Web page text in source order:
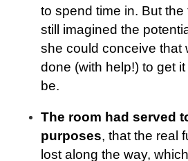
to spend time in. But the
still imagined the
she could conceive that
done (with help!) to get
be.
The room had served
purposes, that the real
lost along the way,